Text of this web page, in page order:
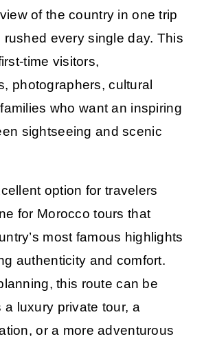
of the country in one trip
rushed every single day. This
time visitors,
photographers, cultural
who want an inspiring
sightseeing and scenic
option for travelers
for Morocco tours that
most famous highlights
authenticity and comfort.
this route can be
luxury private tour, a
or a more adventurous